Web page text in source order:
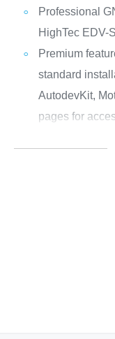
Professional
HighTec EDV-
Premium
standard
AutodevKit,
pages for